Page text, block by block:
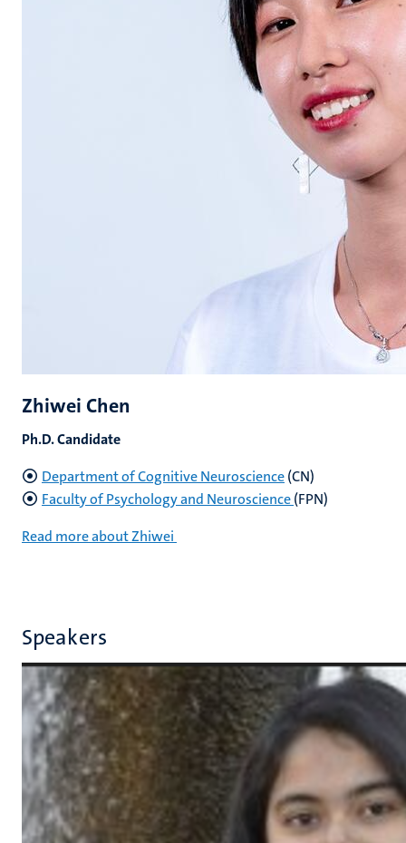
Zhiwei Chen
Ph.D. Candidate
Department of Cognitive Neuroscience(CN)
Faculty of Psychology and Neuroscience(FPN)
Read more about Zhiwei
Speakers